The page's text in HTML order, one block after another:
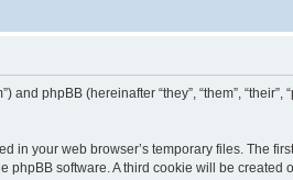
phpBB (hereinafter “they”, “them”, “their”,
in your web browser’s temporary files. The
phpBB software. A third cookie will be created